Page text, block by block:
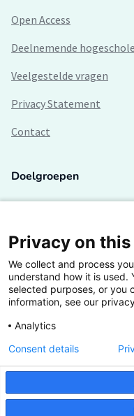
Open Access
Deelnemende
Veelgestelde vragen
Privacy Statement
Contact
Doelgroepen
Lectoren en
Bedrijven
Hogescholen
De grootste
Inspiratie op jouw
Privacy on
We collect and process
understand how it is used.
selected purposes, or you
information, see our
Analytics
Consent details